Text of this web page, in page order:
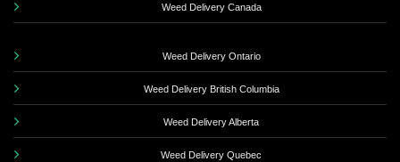
Weed Delivery Canada
Weed Delivery Ontario
Weed Delivery British Columbia
Weed Delivery Alberta
Weed Delivery Quebec